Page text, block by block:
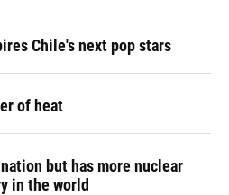
Chile's next pop stars
of heat
but has more nuclear
in the world